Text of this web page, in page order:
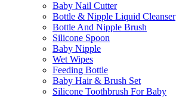
Baby Nail Cutter
Bottle & Nipple Liquid Cleanser
Bottle And Nipple Brush
Silicone Spoon
Baby Nipple
Wet Wipes
Feeding Bottle
Baby Hair & Brush Set
Silicone Toothbrush For Baby